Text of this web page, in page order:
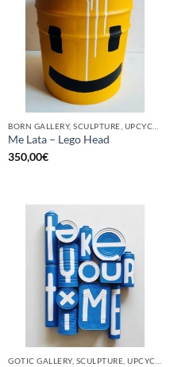
Me Lata – Lego Head
350,00€